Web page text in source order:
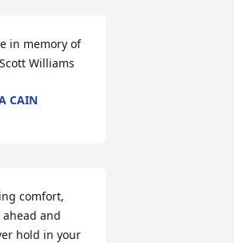
in memory of
Williams
CAIN
comfort,
and
hold in your